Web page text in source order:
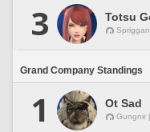
3 Totsu
Grand Company Standings
1 Ot Sad
Gungnir